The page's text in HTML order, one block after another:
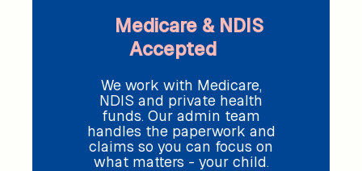
Medicare & NDIS
Accepted
We work with Medicare,
NDIS and private health
funds. Our admin team
handles the paperwork and
claims so you can focus on
what matters - your child.